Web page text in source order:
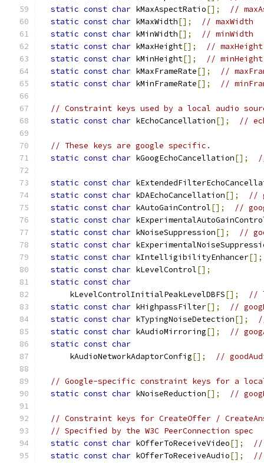
static const char kMaxAspectRatio[];
//
static const char kMaxWidth[];
// maxWidth
static const char kMinWidth[];
// minWidth
static const char kMaxHeight[];
// maxHeight
static const char kMinHeight[];
// minHeight
static const char kMaxFrameRate[];
//
static const char kMinFrameRate[]; //
// Constraint keys used by a local audio
static const char kEchoCancellation[]; //
// These keys are google specific.
static const char kGoogEchoCancellation[];
static const char
static const char kDAEchoCancellation[];
//
static const char kAutoGainControl[];
//
static const char
static const char kNoiseSuppression[];
//
static const char
static const char kIntelligibilityEnhancer[];
static const char kLevelControl[];
static const char
      kLevelControlInitialPeakLevelDBFS
[];
//
static const char kHighpassFilter[];
//
static const char kTypingNoiseDetection[];
static const char kAudioMirroring[];
//
static const char
      kAudioNetworkAdaptorConfig
[]; //
// Google-specific constraint keys for a
static const char kNoiseReduction[]; //
// Constraint keys for CreateOffer /
// Specified by the W3C PeerConnection spec
static const char kOfferToReceiveVideo[];
//
static const char kOfferToReceiveAudio[];
//